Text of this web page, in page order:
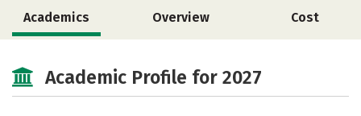
Academics Overview Cost
Academic Profile for 2027